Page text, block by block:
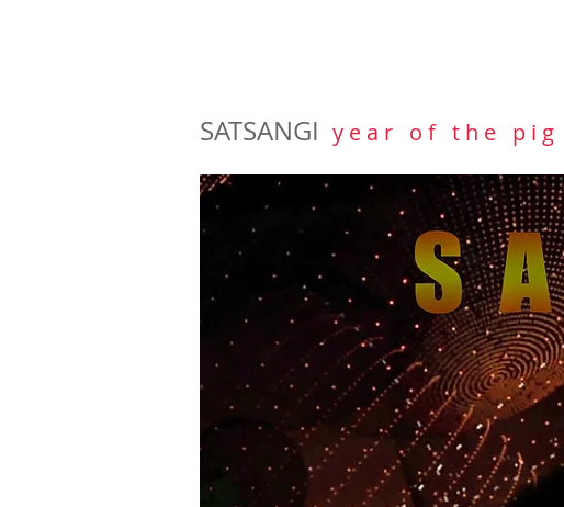
SATSANGI y e a r o f t h e p i g